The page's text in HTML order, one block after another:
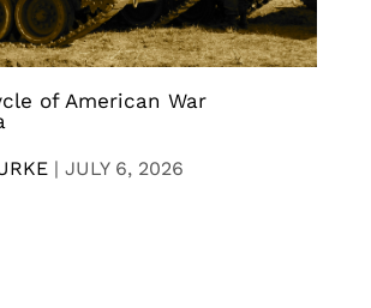
of American War
| JULY 6, 2026